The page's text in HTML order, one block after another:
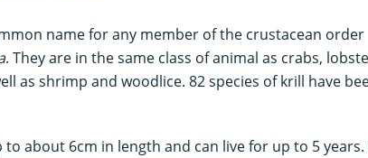
name for any member of the crustacean order
. They are in the same class of animal as crabs,
as shrimp and woodlice. 82 species of krill have
to about 6cm in length and can live for up to 5